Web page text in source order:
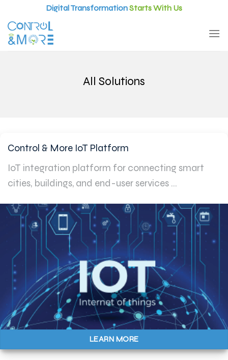
content
Digital TransformationStarts With Us
All Solutions
Control & More IoT Platform
IoT integration platform for connecting smart
cities, buildings, and end-user services ...
LEARN MORE